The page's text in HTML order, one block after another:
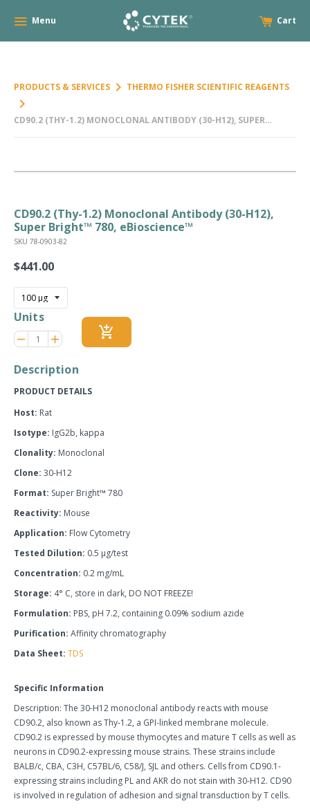
Menu Cart
PRODUCTS & SERVICES keyboard_arrow_right THERMO FISHER SCIENTIFIC REAGENTS
keyboard_arrow_right
CD90.2 (THY-1.2) MONOCLONAL ANTIBODY (30-H12), SUPER
CD90.2 (Thy-1.2) Monoclonal Antibody (30-H12),
Super Bright™ 780, eBioscience™
SKU 78-0903-82
Regular
$441.00
Units
Reduce
item
by
remove
Increase
item
by
adds add_shopping_cart
Description
PRODUCT DETAILS
Host: Rat
Isotype: IgG2b, kappa
Clonality: Monoclonal
Clone: 30-H12
Format: Super Bright™ 780
Reactivity: Mouse
Application: Flow Cytometry
Tested Dilution: 0.5 µg/test
Concentration: 0.2 mg/mL
Storage: 4° C, store in dark, DO NOT FREEZE!
Formulation: PBS, pH 7.2, containing 0.09% sodium azide
Purification: Affinity chromatography
Data Sheet: TDS
Specific Information
Description: The 30-H12 monoclonal antibody reacts with mouse
CD90.2, also known as Thy-1.2, a GPI-linked membrane molecule.
CD90.2 is expressed by mouse thymocytes and mature T cells as well as
neurons in CD90.2-expressing mouse strains. These strains include
BALB/c, CBA, C3H, C57BL/6, C58/J, SJL and others. Cells from CD90.1-
expressing strains including PL and AKR do not stain with 30-H12. CD90
is involved in regulation of adhesion and signal transduction by T cells.